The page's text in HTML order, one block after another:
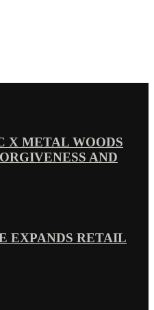
X METAL WOODS
AND
EXPANDS RETAIL